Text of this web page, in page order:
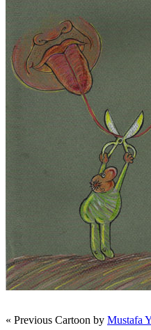
« Previous Cartoon by Mustafa